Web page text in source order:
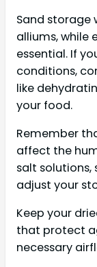
Sand storage
alliums, while
essential. If
conditions,
like
your food.
Remember
affect the
salt
adjust your
Keep your
that protect
necessary